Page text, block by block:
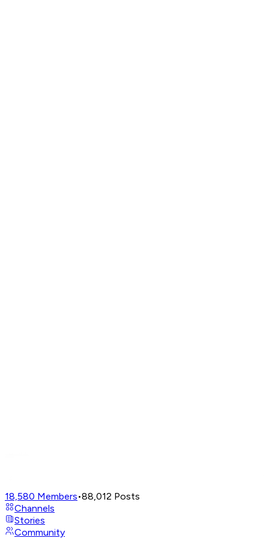
18,580 Members•88,012 Posts
Channels
Stories
Community